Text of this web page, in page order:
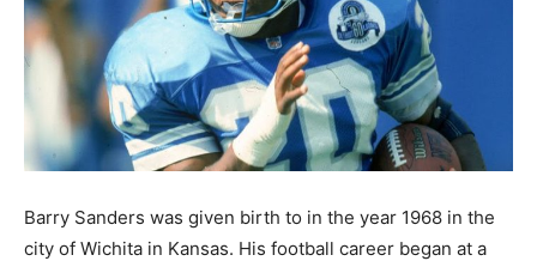
Barry Sanders was given birth to in the year 1968 in the
city of Wichita in Kansas. His football career began at a